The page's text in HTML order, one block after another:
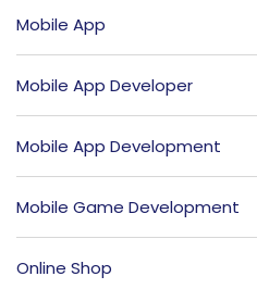
Mobile App
Mobile App Developer
Mobile App Development
Mobile Game Development
Online Shop